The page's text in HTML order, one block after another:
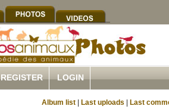
REGISTER LOGIN
Album list Last uploads Last